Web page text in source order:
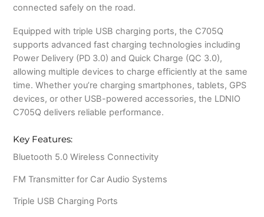
connected safely on the road.
Equipped with triple USB charging ports, the C705Q
supports advanced fast charging technologies including
Power Delivery (PD 3.0) and Quick Charge (QC 3.0),
allowing multiple devices to charge efficiently at the same
time. Whether you’re charging smartphones, tablets, GPS
devices, or other USB-powered accessories, the LDNIO
C705Q delivers reliable performance.
Key Features:
Bluetooth 5.0 Wireless Connectivity
FM Transmitter for Car Audio Systems
Triple USB Charging Ports